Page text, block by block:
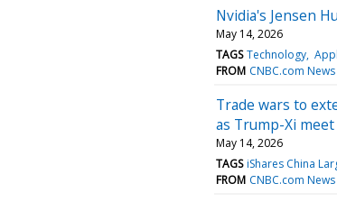
Nvidia's Jensen
May 14, 2026
TAGS Technology
FROM CNBC.com News
Trade wars to
as Trump-Xi meet
May 14, 2026
TAGS iShares China
FROM CNBC.com News